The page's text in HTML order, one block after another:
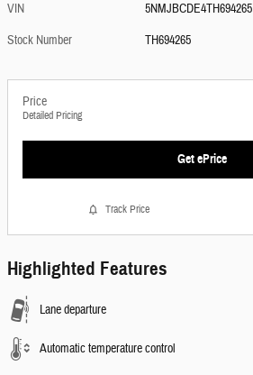
VIN
5NMJBCDE4TH694265
Stock Number
TH694265
Price
Detailed Pricing
Get ePrice
Track Price
Highlighted Features
Lane departure
Automatic temperature control